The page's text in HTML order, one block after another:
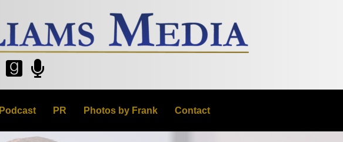
Podcast PR Photos by Frank Contact